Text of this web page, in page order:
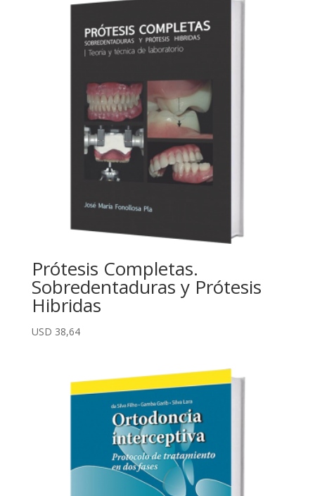
Prótesis Completas.
Sobredentaduras y Prótesis
Hibridas
USD 38,64